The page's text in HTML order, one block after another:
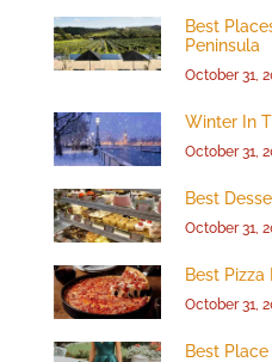
Best
Peninsula
October 31,
Winter In
October 31,
Best
October 31,
Best
October 31,
Best